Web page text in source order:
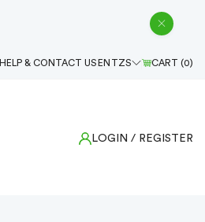
HELP & CONTACT US EN TZS CART (0)
LOGIN / REGISTER